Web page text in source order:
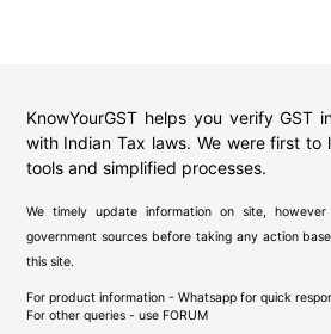
KnowYourGST helps you verify GST
with Indian Tax laws. We were first to
tools and simplified processes.
We timely update information on site,
government sources before taking any action
this site.
For product information - Whatsapp for quick
For other queries - use FORUM